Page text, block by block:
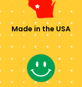
Made in the USA